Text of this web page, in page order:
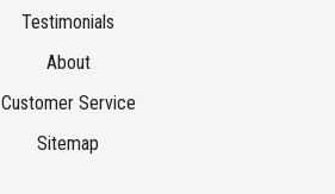
Testimonials
About
Customer Service
Sitemap